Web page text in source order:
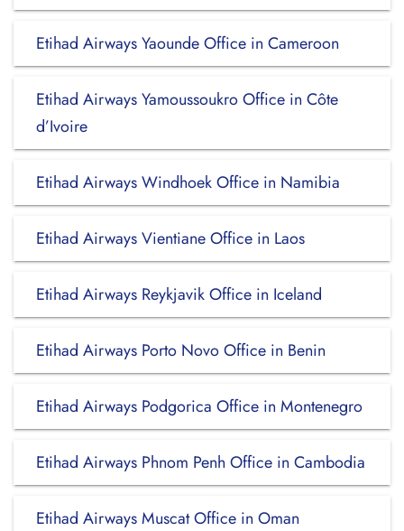
Etihad Airways Yaounde Office in Cameroon
Etihad Airways Yamoussoukro Office in Côte
d’Ivoire
Etihad Airways Windhoek Office in Namibia
Etihad Airways Vientiane Office in Laos
Etihad Airways Reykjavik Office in Iceland
Etihad Airways Porto Novo Office in Benin
Etihad Airways Podgorica Office in Montenegro
Etihad Airways Phnom Penh Office in Cambodia
Etihad Airways Muscat Office in Oman